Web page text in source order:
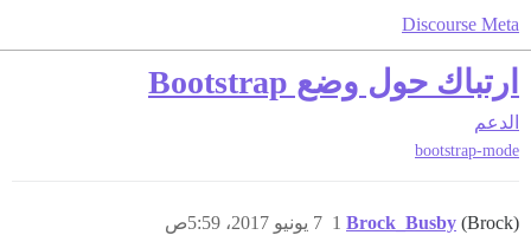
Discourse Meta
ارتباك حول وضع Bootstrap
الدعم
bootstrap-mode
Brock_Busby (Brock) 7 يونيو 2017، 5:59ص 1